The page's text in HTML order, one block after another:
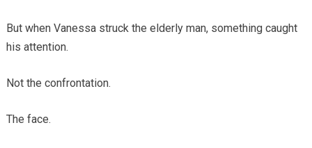
But when Vanessa struck the elderly man, something caught
his attention.
Not the confrontation.
The face.